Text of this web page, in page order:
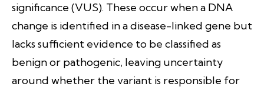
significance (VUS). These occur when a DNA
change is identified in a disease-linked gene but
lacks sufficient evidence to be classified as
benign or pathogenic, leaving uncertainty
around whether the variant is responsible for